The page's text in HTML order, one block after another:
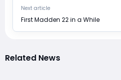
Next article
​First Madden 22 in a While
Related News